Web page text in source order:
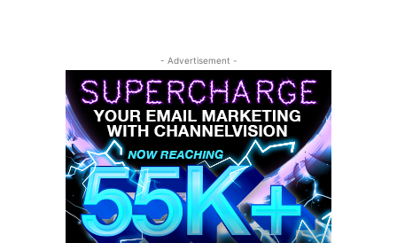
- Advertisement -